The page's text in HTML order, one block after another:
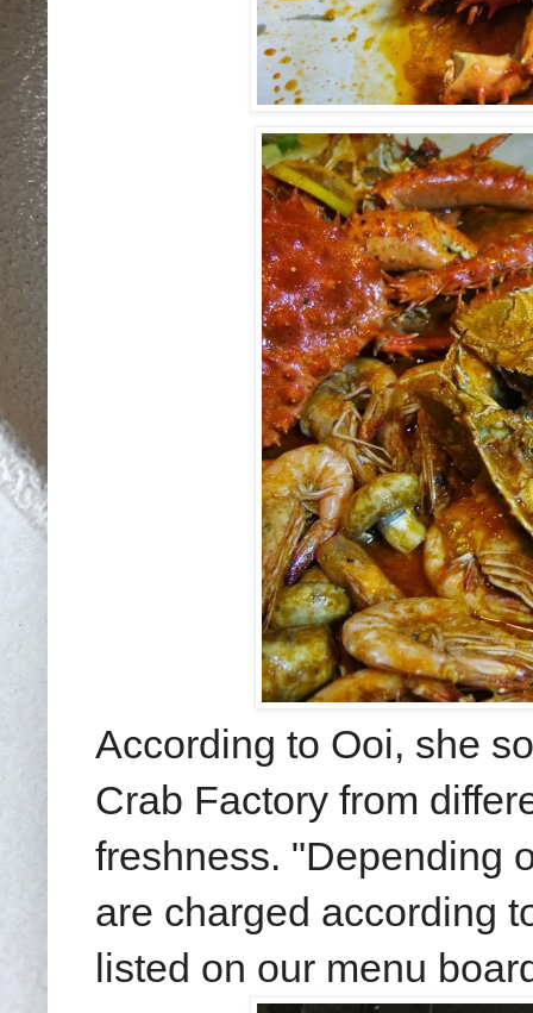
According to Ooi, she
Crab Factory from
freshness. "Depending
are charged according
listed on our menu